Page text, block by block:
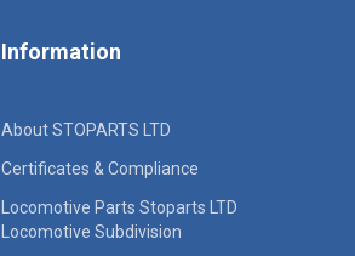
Information
About STOPARTS LTD
Certificates & Compliance
Locomotive Parts Stoparts LTD
Locomotive Subdivision